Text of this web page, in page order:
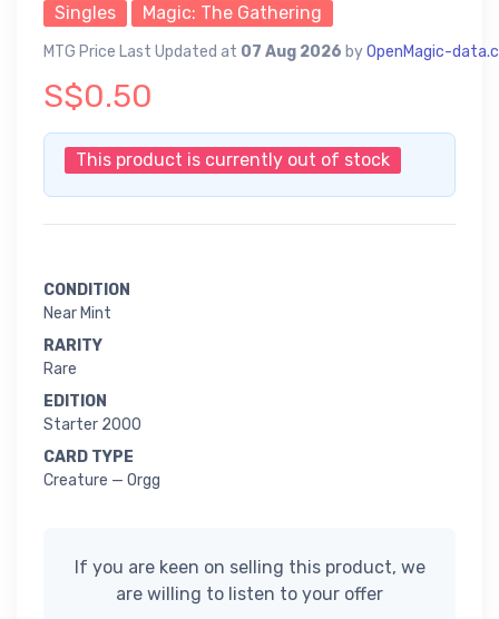
Singles Magic: The Gathering
MTG Price Last Updated at 07 Aug 2026 byOpenMagic-
S$0.50
This product is currently out of stock
CONDITION
Near Mint
RARITY
Rare
EDITION
Starter 2000
CARD TYPE
Creature — Orgg
If you are keen on selling this product, we
are willing to listen to your offer